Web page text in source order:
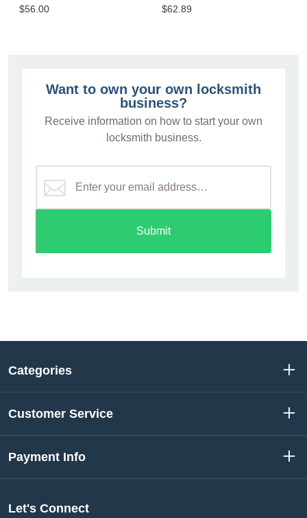
$56.00
$62.89
Want to own your own locksmith
business?
Receive information on how to start your own
locksmith business.
Submit
Categories
Customer Service
Payment Info
Let's Connect